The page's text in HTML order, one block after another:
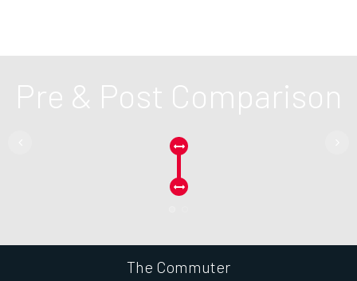
Pre & Post Comparison
The Commuter